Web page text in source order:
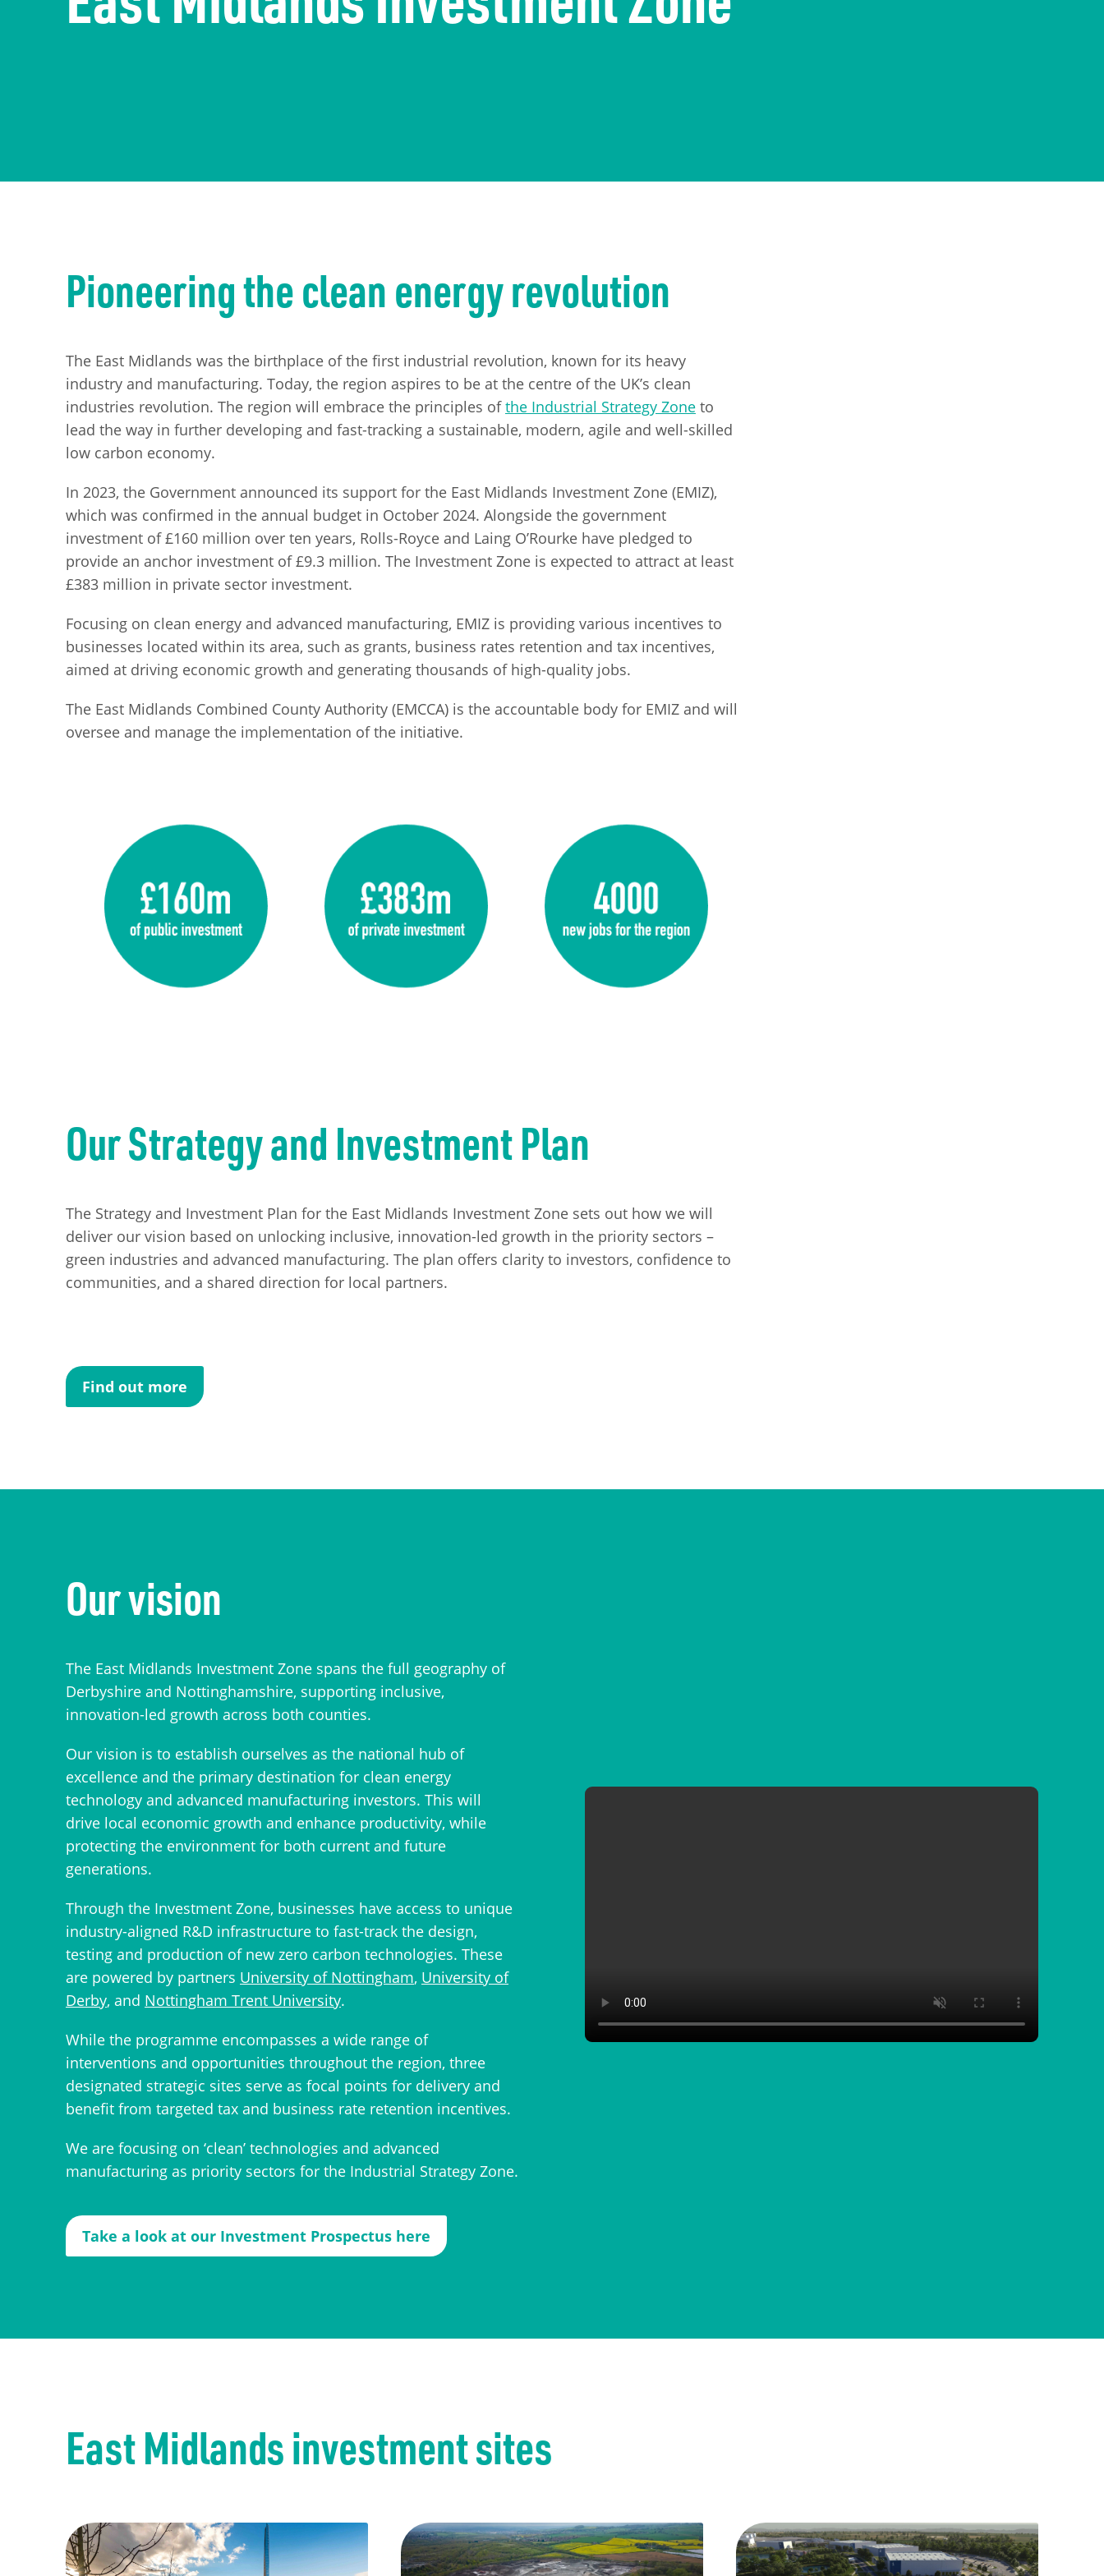
The economy
Information Requests
Careers
Pioneering the clean energy revolution
The East Midlands was the birthplace of the first industrial revolution, known for its heavy
industry and manufacturing. Today, the region aspires to be at the centre of the UK’s clean
industries revolution. The region will embrace the principles ofthe Industrial Strategy Zone to
lead the way in further developing and fast-tracking a sustainable, modern, agile and well-skilled
low carbon economy.
In 2023, the Government announced its support for the East Midlands Investment Zone (EMIZ),
which was confirmed in the annual budget in October 2024. Alongside the government
investment of £160 million over ten years, Rolls-Royce and Laing O’Rourke have pledged to
provide an anchor investment of £9.3 million. The Investment Zone is expected to attract at least
£383 million in private sector investment.
Focusing on clean energy and advanced manufacturing, EMIZ is providing various incentives to
businesses located within its area, such as grants, business rates retention and tax incentives,
aimed at driving economic growth and generating thousands of high-quality jobs.
The East Midlands Combined County Authority (EMCCA) is the accountable body for EMIZ and will
oversee and manage the implementation of the initiative.
Our Strategy and Investment Plan
The Strategy and Investment Plan for the East Midlands Investment Zone sets out how we will
deliver our vision based on unlocking inclusive, innovation-led growth in the priority sectors –
green industries and advanced manufacturing. The plan offers clarity to investors, confidence to
communities, and a shared direction for local partners.
Find out more
Our vision
The East Midlands Investment Zone spans the full geography of
Derbyshire and Nottinghamshire, supporting inclusive,
innovation-led growth across both counties.
Our vision is to establish ourselves as the national hub of
excellence and the primary destination for clean energy
technology and advanced manufacturing investors. This will
drive local economic growth and enhance productivity, while
protecting the environment for both current and future
generations.
Through the Investment Zone, businesses have access to unique
industry-aligned R&D infrastructure to fast-track the design,
testing and production of new zero carbon technologies. These
are powered by partners University of Nottingham, University of
Derby, and Nottingham Trent University.
While the programme encompasses a wide range of
interventions and opportunities throughout the region, three
designated strategic sites serve as focal points for delivery and
benefit from targeted tax and business rate retention incentives.
We are focusing on ‘clean’ technologies and advanced
manufacturing as priority sectors for the Industrial Strategy Zone.
Take a look at our Investment Prospectus here
East Midlands investment sites